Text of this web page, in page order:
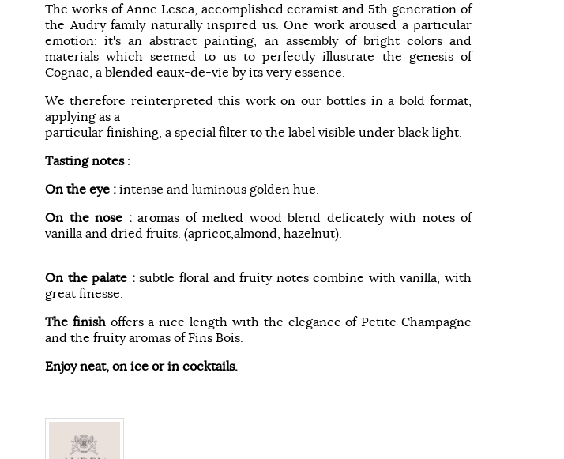
The works of Anne Lesca, accomplished ceramist and 5th generation of
the Audry family naturally inspired us. One work aroused a particular
emotion: it's an abstract painting, an assembly of bright colors and
materials which seemed to us to perfectly illustrate the genesis of
Cognac, a blended eaux-de-vie by its very essence.
We therefore reinterpreted this work on our bottles in a bold format,
applying as a
particular finishing, a special filter to the label visible under black light.
Tasting notes:
On the eye : intense and luminous golden hue.
On the nose : aromas of melted wood blend delicately with notes of
vanilla and dried fruits. (apricot,almond, hazelnut).
On the palate :subtle floral and fruity notes combine with vanilla, with
great finesse.
The finishoffers a nice length with the elegance of Petite Champagne
and the fruity aromas of Fins Bois.
Enjoy neat, on ice or in cocktails.